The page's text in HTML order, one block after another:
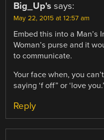
Big_Up's says:
May 22, 2015 at 12:57 am
Embed this into a Man’s
Woman’s purse and it
to communicate.
Your face when, you
saying ‘f off” or ‘love
Reply